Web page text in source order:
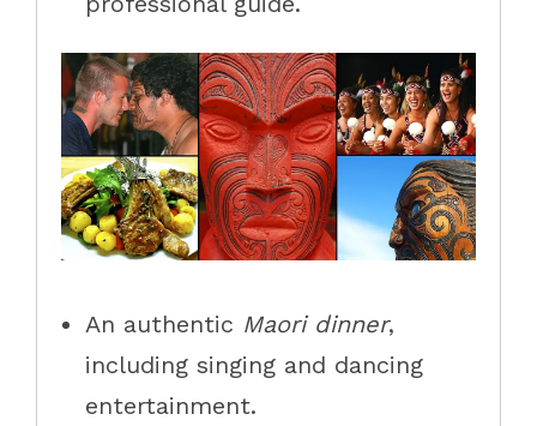
An authentic Maori dinner,
including singing and dancing
entertainment.